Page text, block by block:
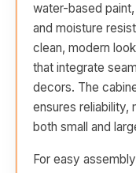
water-based
and moisture
clean, modern
that integrate
decors. The
ensures reliability,
both small and
For easy